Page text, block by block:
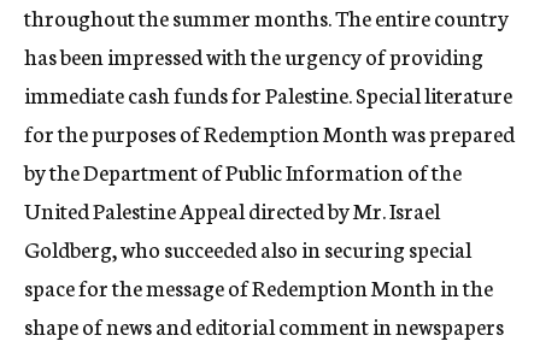
throughout the summer months. The entire country
has been impressed with the urgency of providing
immediate cash funds for Palestine. Special literature
for the purposes of Redemption Month was prepared
by the Department of Public Information of the
United Palestine Appeal directed by Mr. Israel
Goldberg, who succeeded also in securing special
space for the message of Redemption Month in the
shape of news and editorial comment in newspapers